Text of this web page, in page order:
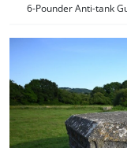
6-Pounder Anti-tank